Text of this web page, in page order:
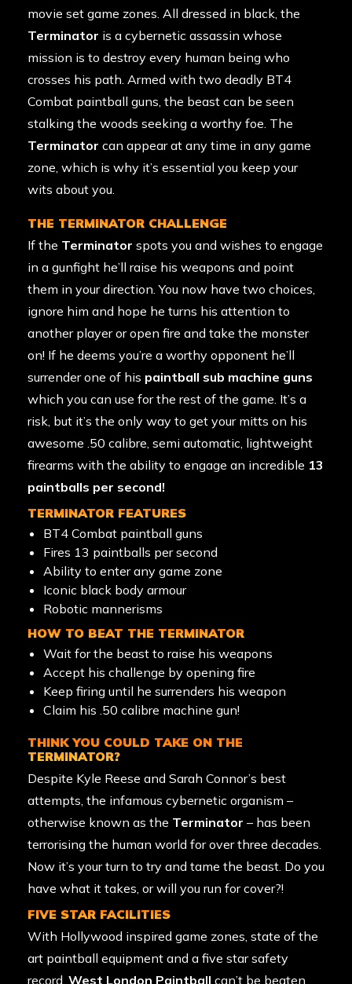
movie set game zones. All dressed in black, the
Terminator is a cybernetic assassin whose
mission is to destroy every human being who
crosses his path. Armed with two deadly BT4
Combat paintball guns, the beast can be seen
stalking the woods seeking a worthy foe. The
Terminator can appear at any time in any game
zone, which is why it’s essential you keep your
wits about you.
THE TERMINATOR CHALLENGE
If the Terminator spots you and wishes to engage
in a gunfight he’ll raise his weapons and point
them in your direction. You now have two choices,
ignore him and hope he turns his attention to
another player or open fire and take the monster
on! If he deems you’re a worthy opponent he’ll
surrender one of his paintball sub machine guns
which you can use for the rest of the game. It’s a
risk, but it’s the only way to get your mitts on his
awesome .50 calibre, semi automatic, lightweight
firearms with the ability to engage an incredible 13
paintballs per second!
TERMINATOR FEATURES
BT4 Combat paintball guns
Fires 13 paintballs per second
Ability to enter any game zone
Iconic black body armour
Robotic mannerisms
HOW TO BEAT THE TERMINATOR
Wait for the beast to raise his weapons
Accept his challenge by opening fire
Keep firing until he surrenders his weapon
Claim his .50 calibre machine gun!
THINK YOU COULD TAKE ON THE
TERMINATOR?
Despite Kyle Reese and Sarah Connor’s best
attempts, the infamous cybernetic organism –
otherwise known as the Terminator – has been
terrorising the human world for over three decades.
Now it’s your turn to try and tame the beast. Do you
have what it takes, or will you run for cover?!
FIVE STAR FACILITIES
With Hollywood inspired game zones, state of the
art paintball equipment and a five star safety
record, West London Paintball can’t be beaten